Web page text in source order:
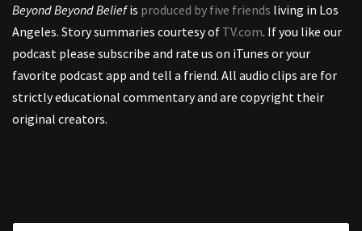
Beyond Beyond Beliefis produced by five friends living in Los
Angeles. Story summaries courtesy of TV.com. If you like our
podcast please subscribe and rate us on iTunes or your
favorite podcast app and tell a friend. All audio clips are for
strictly educational commentary and are copyright their
original creators.